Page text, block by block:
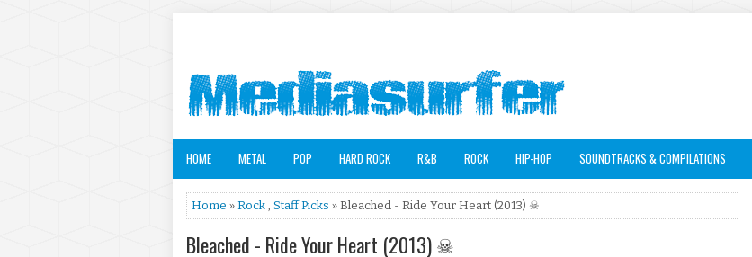
HOME METAL POP HARD ROCK R&B ROCK HIP-HOP SOUNDTRACKS & COMPILATIONS
Home » Rock , Staff Picks » Bleached - Ride Your Heart (2013) ☠
Bleached - Ride Your Heart (2013) ☠